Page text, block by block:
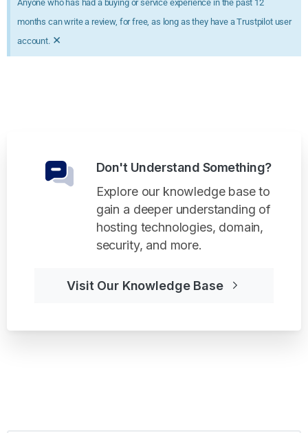
Anyone who has had a buying or service experience in the past 12
months can write a review, for free, as long as they have a Trustpilot user
account. ×
Don't Understand Something?
Explore our knowledge base to
gain a deeper understanding of
hosting technologies, domain,
security, and more.
Visit Our Knowledge Base